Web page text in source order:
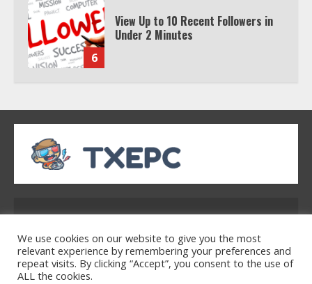
7
Watch HBO Max Without A Cable
Subscription
1
2
Other true Wireless Earbuds
32754
We use cookies on our website to give you the most
relevant experience by remembering your preferences and
repeat visits. By clicking “Accept”, you consent to the use of
ALL the cookies.